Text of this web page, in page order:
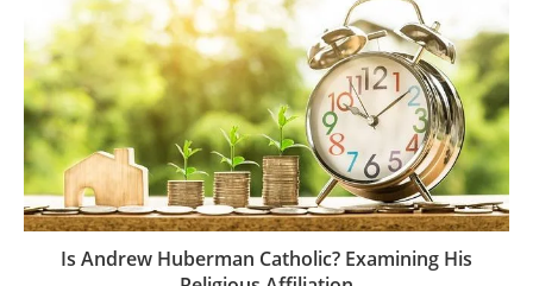
Is Andrew Huberman Catholic? Examining His